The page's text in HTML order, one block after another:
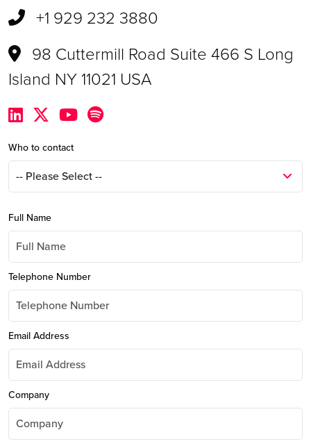
+1 929 232 3880
98 Cuttermill Road Suite 466 S Long
Island NY 11021 USA
Who to contact
Full Name
Telephone Number
Email Address
Company